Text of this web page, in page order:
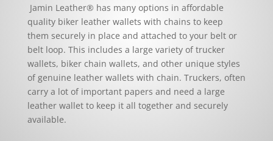
Jamin Leather® has many options in affordable
quality biker leather wallets with chains to keep
them securely in place and attached to your belt or
belt loop. This includes a large variety of trucker
wallets, biker chain wallets, and other unique styles
of genuine leather wallets with chain. Truckers, often
carry a lot of important papers and need a large
leather wallet to keep it all together and securely
available.